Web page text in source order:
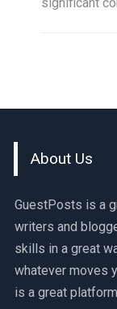
significant
About Us
GuestPosts is a
writers and
skills in a great
whatever moves
is a great